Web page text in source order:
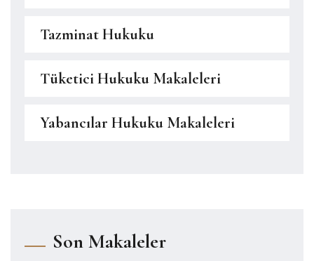
Tazminat Hukuku
Tüketici Hukuku Makaleleri
Yabancılar Hukuku Makaleleri
Son Makaleler